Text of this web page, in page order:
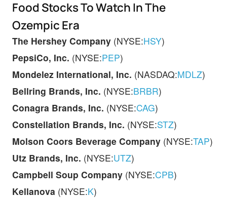
Food Stocks To Watch In The
Ozempic Era
The Hershey Company (NYSE:HSY)
PepsiCo, Inc. (NYSE:PEP)
Mondelez International, Inc. (NASDAQ:MDLZ)
Bellring Brands, Inc. (NYSE:BRBR)
Conagra Brands, Inc. (NYSE:CAG)
Constellation Brands, Inc. (NYSE:STZ)
Molson Coors Beverage Company (NYSE:TAP)
Utz Brands, Inc. (NYSE:UTZ)
Campbell Soup Company (NYSE:CPB)
Kellanova (NYSE:K)